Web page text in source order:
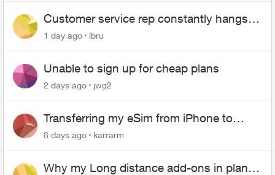
Customer service rep constantly hangs
up on me
1 day ago lbru
Unable to sign up for cheap plans
2 days ago jwg2
Transferring my eSim from iPhone to
Android
8 days ago karrarm
Why my Long distance add-ons in plan